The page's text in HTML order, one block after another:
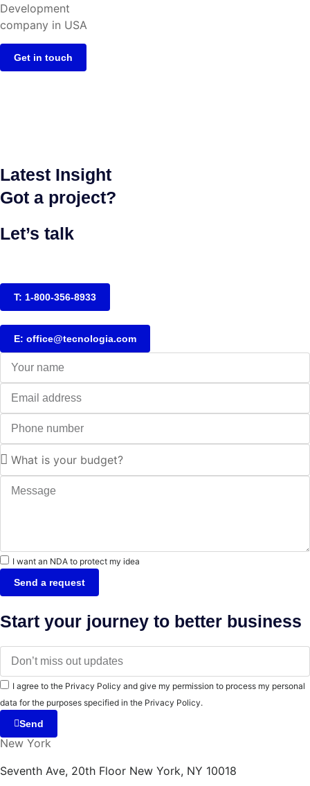
Development
company in USA
Get in touch
Latest Insight
Got a project?
Let’s talk
T: 1-800-356-8933
E: office@tecnologia.com
I want an NDA to protect my idea
Send a request
Start your journey to better business
I agree to the Privacy Policy and give my permission to process my personal
data for the purposes specified in the Privacy Policy.
Send
New York
Seventh Ave, 20th Floor New York, NY 10018